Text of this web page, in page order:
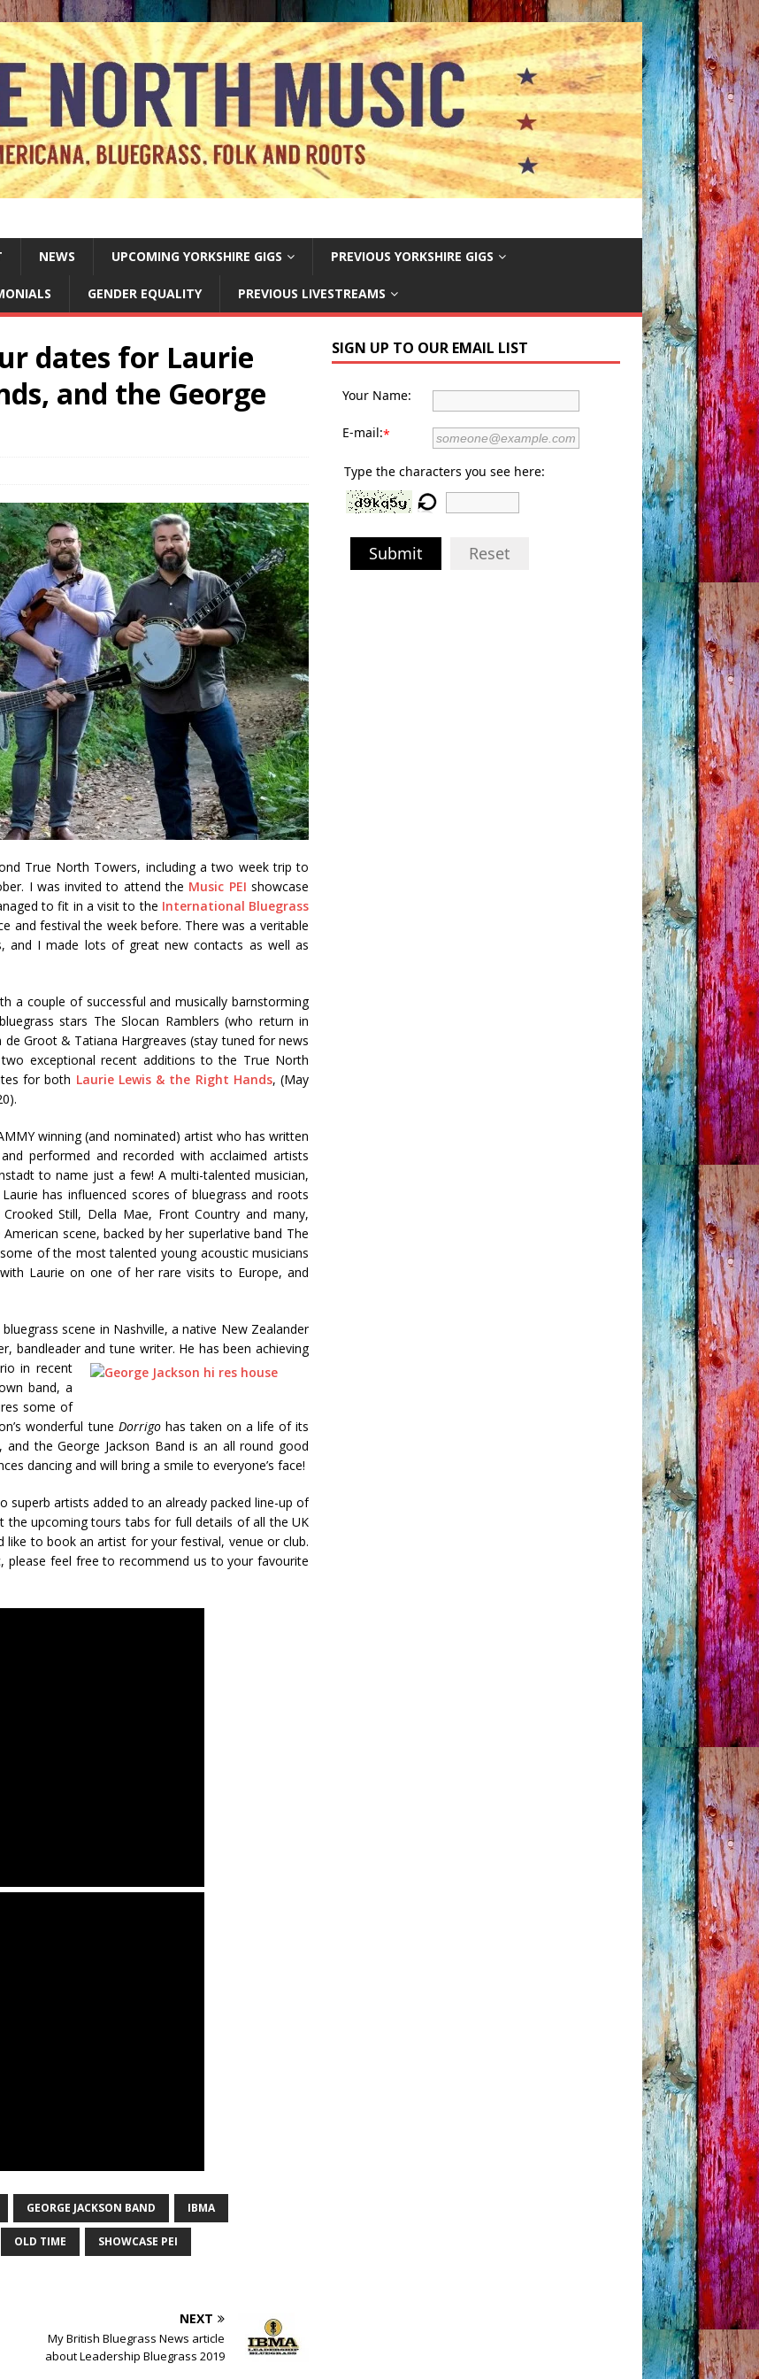
NEWS UPCOMING YORKSHIRE GIGS PREVIOUS YORKSHIRE GIGS
GENDER EQUALITY PREVIOUS LIVESTREAMS
dates for Laurie
and the George
True North Towers, including a two week trip to
I was invited to attend the Music PEI showcase
to fit in a visit to the International Bluegrass
and festival the week before. There was a veritable
and I made lots of great new contacts as well as
a couple of successful and musically barnstorming
stars The Slocan Ramblers (who return in
Groot & Tatiana Hargreaves (stay tuned for news
exceptional recent additions to the True North
for both Laurie Lewis & the Right Hands, (May
winning (and nominated) artist who has written
performed and recorded with acclaimed artists
to name just a few! A multi-talented musician,
has influenced scores of bluegrass and roots
Still, Della Mae, Front Country and many,
scene, backed by her superlative band The
of the most talented young acoustic musicians
Laurie on one of her rare visits to Europe, and
scene in Nashville, a native New Zealander
bandleader and tune writer. He has been achieving
in recent
band, a
some of
wonderful tune Dorrigohas taken on a life of its
the George Jackson Band is an all round good
dancing and will bring a smile to everyone’s face!
superb artists added to an already packed line-up of
the upcoming tours tabs for full details of all the UK
like to book an artist for your festival, venue or club.
feel free to recommend us to your favourite
GEORGE JACKSON BAND IBMA
OLD TIME SHOWCASE PEI
NEXT
My British Bluegrass News article
about Leadership Bluegrass 2019
SIGN UP TO OUR EMAIL LIST
Your Name:
E-mail:*
Type the characters you see here:
Submit Reset